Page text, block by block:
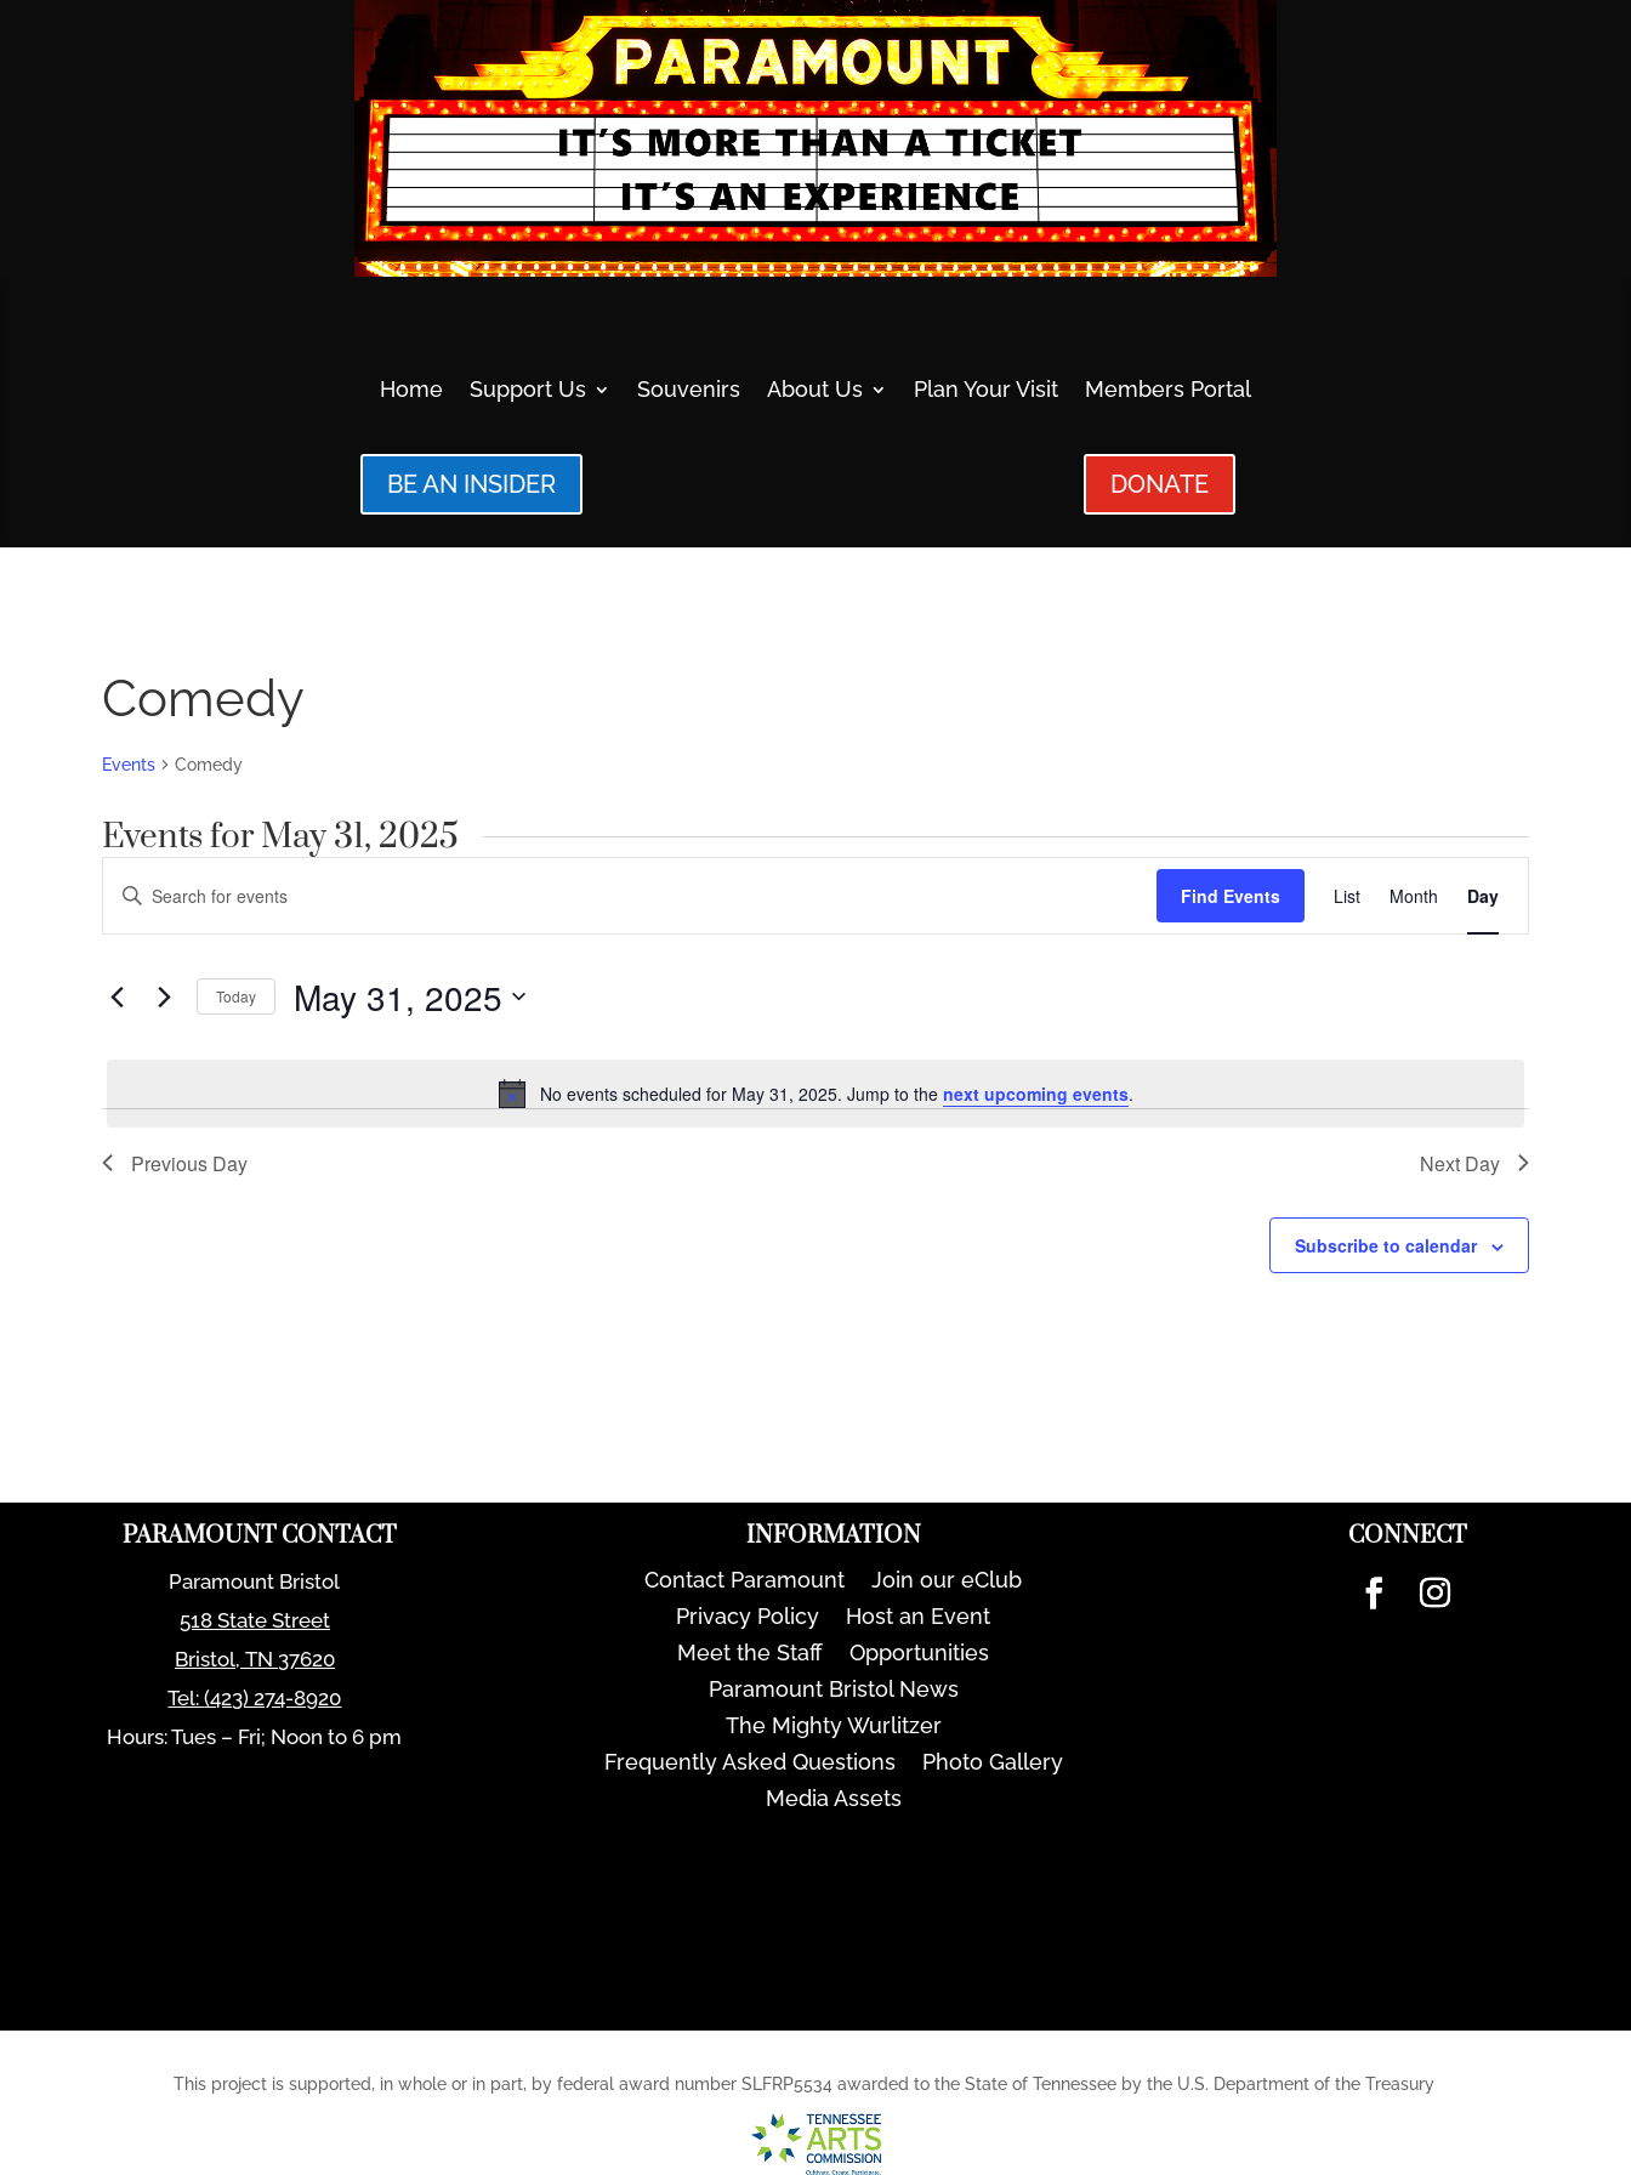
Home Support Us Souvenirs About Us Plan Your Visit Members Portal
BE AN INSIDER DONATE
Comedy
Events Comedy
Events for May 31, 2025
Notice
No events scheduled for May 31, 2025. Jump to the next upcoming events.
Events
Search
Views
Enter
Search
Events
Find Events
Views
Navigation
List Month Day
Today May 31, 2025
Previous Day Next Day
Subscribe to calendar
PARAMOUNT CONTACT
Paramount Bristol
518 State Street
Bristol, TN 37620
Tel:(423) 274-8920
Hours: Tues – Fri; Noon to 6 pm
INFORMATION
Contact Paramount
Join our eClub
Privacy Policy
Host an Event
Meet the Staff
Opportunities
Paramount Bristol News
The Mighty Wurlitzer
Frequently Asked Questions
Photo Gallery
Media Assets
CONNECT
This project is supported, in whole or in part, by federal award number SLFRP5534 awarded to the State of Tennessee by the U.S. Department of the Treasury